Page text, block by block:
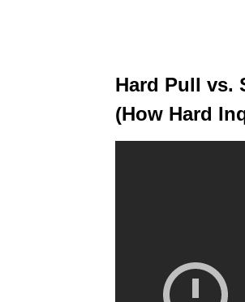
Hard Pull vs.
(How Hard